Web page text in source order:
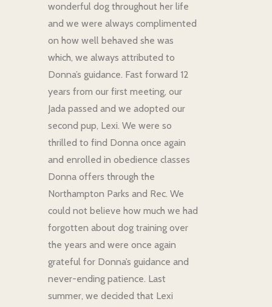
wonderful dog throughout her life
and we were always complimented
on how well behaved she was
which, we always attributed to
Donna’s guidance. Fast forward 12
years from our first meeting, our
Jada passed and we adopted our
second pup, Lexi. We were so
thrilled to find Donna once again
and enrolled in obedience classes
Donna offers through the
Northampton Parks and Rec. We
could not believe how much we had
forgotten about dog training over
the years and were once again
grateful for Donna’s guidance and
never-ending patience. Last
summer, we decided that Lexi